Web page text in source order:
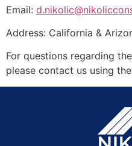
Email:
Address: California &
For questions regarding
please contact us using